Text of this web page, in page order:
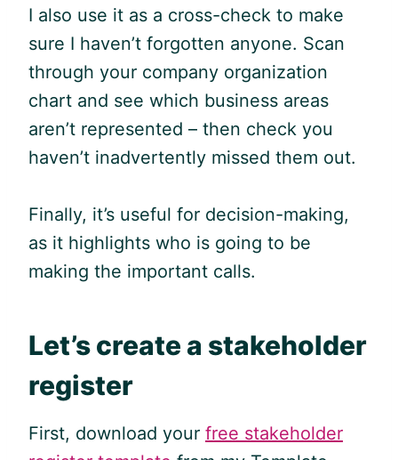
I also use it as a cross-check to make
sure I haven’t forgotten anyone. Scan
through your company organization
chart and see which business areas
aren’t represented – then check you
haven’t inadvertently missed them out.
Finally, it’s useful for decision-making,
as it highlights who is going to be
making the important calls.
Let’s create a stakeholder
register
First, download your free stakeholder